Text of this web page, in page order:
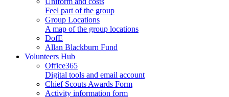
Feel part of the group
Group Locations
A map of the group locations
DofE
Allan Blackburn Fund
Volunteers Hub
Office365
Digital tools and email account
Chief Scouts Awards Form
Activity information form